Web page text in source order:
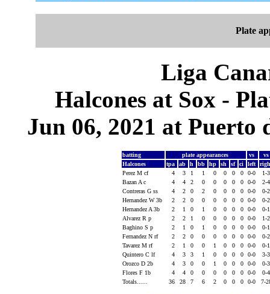
Plate
Liga
Halcones at Sox -
Jun 06, 2021 at Puerto
batting plate appearances vs
vs
Halcones
tpa ab h bb hp sh sf ci left
Perez M cf
4 3 1 1 0 0 0 0 0-0
1-
Bazan A c
4 4 2 0 0 0 0 0 0-0
2-
Contreras G ss
4 2 0 2 0 0 0 0 0-0
0-
Hernandez W 3b
2 2 0 0 0 0 0 0 0-0
0-
Hernandez A 3b
2 1 0 1 0 0 0 0 0-0
0-
Alvarez R p
2 2 1 0 0 0 0 0 0-0
1-
Baghino S p
2 1 0 1 0 0 0 0 0-0
0-
Fernandez N rf
2 2 0 0 0 0 0 0 0-0
0-
Tavarez M rf
2 1 0 0 1 0 0 0 0-0
0-
Quintero C lf
4 3 3 1 0 0 0 0 0-0
3-
Orozco D 2b
4 3 0 0 1 0 0 0 0-0
0-
Flores F 1b
4 4 0 0 0 0 0 0 0-0
0-
Totals......
36 28 7 6 2 0 0 0 0-0 7-